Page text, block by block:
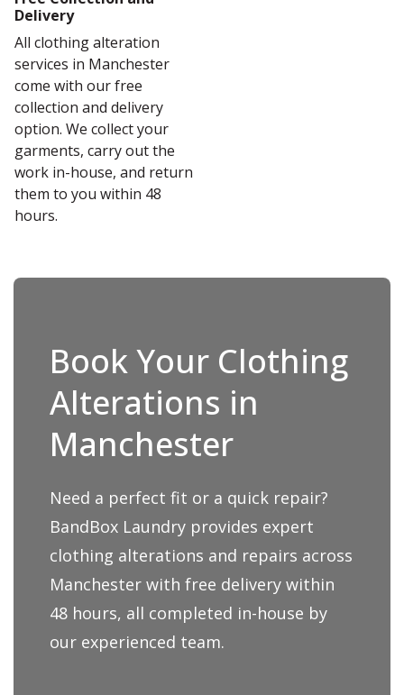
Delivery
All clothing alteration
services in Manchester
come with our free
collection and delivery
option. We collect your
garments, carry out the
work in-house, and return
them to you within 48
hours.
Book Your Clothing
Alterations in
Manchester
Need a perfect fit or a quick repair?
BandBox Laundry provides expert
clothing alterations and repairs across
Manchester with free delivery within
48 hours, all completed in-house by
our experienced team.